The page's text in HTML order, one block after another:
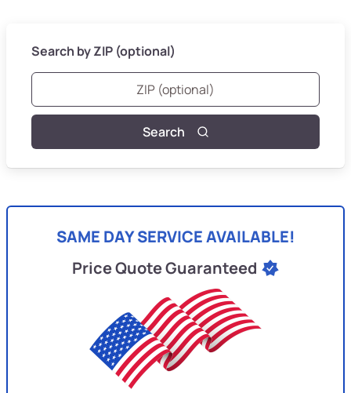
Search by ZIP (optional)
Search
SAME DAY SERVICE AVAILABLE!
Price Quote Guaranteed